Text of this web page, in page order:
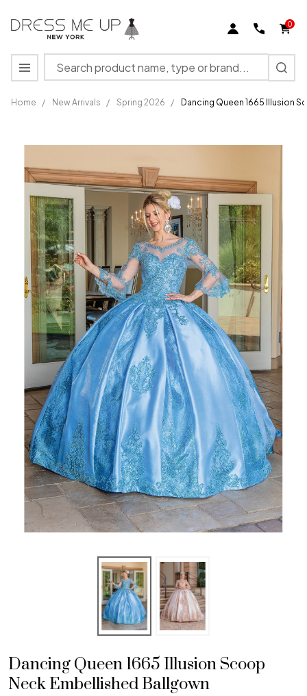
0
Search
MENU
Home / New Arrivals / Spring 2026 / Dancing Queen 1665 Illusion
Queen 1665
Illusion
Scoop Neck
Embellished
Ballgown
Dancing Queen 1665 Illusion Scoop
Neck Embellished Ballgown